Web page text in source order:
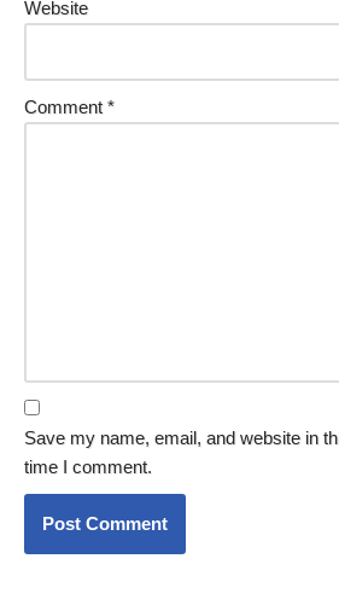
Website
Comment *
Save my name, email, and website in
time I comment.